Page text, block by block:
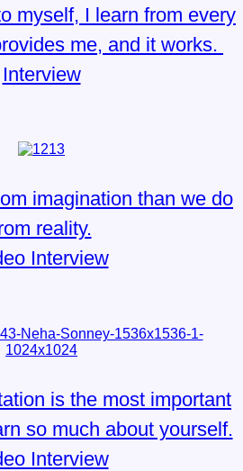
myself, I learn from every
me, and it works.
Interview
imagination than we do
reality.
Interview
is the most important
so much about yourself.
Interview